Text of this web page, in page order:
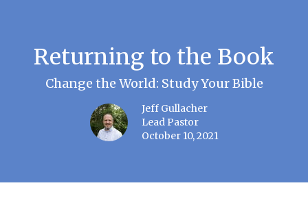
Returning to the Book
Change the World: Study Your Bible
Jeff Gullacher
Lead Pastor
October 10, 2021